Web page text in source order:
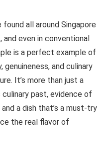
all around Singapore
even in conventional
is a perfect example of
genuineness, and culinary
It’s more than just a
culinary past, evidence of
a dish that’s a must-try
the real flavor of